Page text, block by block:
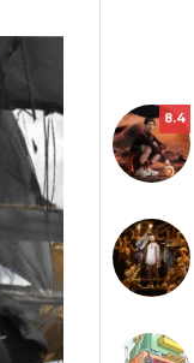
8.4